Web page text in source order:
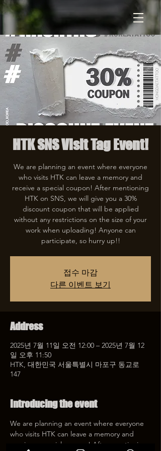
HTK SNS Visit Tag Event!
We are planning an event where everyone
who visits HTK can leave a memory and
receive a special coupon! After mentioning
HTK on SNS, we will give you a 30%
discount coupon that will be applied
without any restrictions on the size of your
work when uploading! Anyone can
participate, so hurry up!!
접수 마감
다른 이벤트 보기
Address
2025년 7월 11일 오전 12:00 – 2025년 7월 12
일 오후 11:50
HTK, 대한민국 서울특별시 마포구 동교로
147
Introducing the event
We are planning an event where everyone
who visits HTK can leave a memory and
receive a special coupon! After mentioning